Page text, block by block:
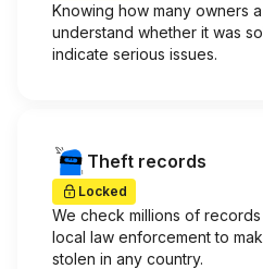
Knowing how many owners
understand whether it was
indicate serious issues.
Theft records
Locked
We check millions of
local law enforcement to
stolen in any country.